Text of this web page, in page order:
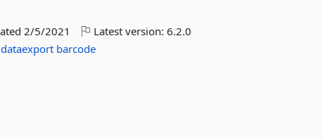
2/5/2021 Latest version:6.2.0
dataexport barcode